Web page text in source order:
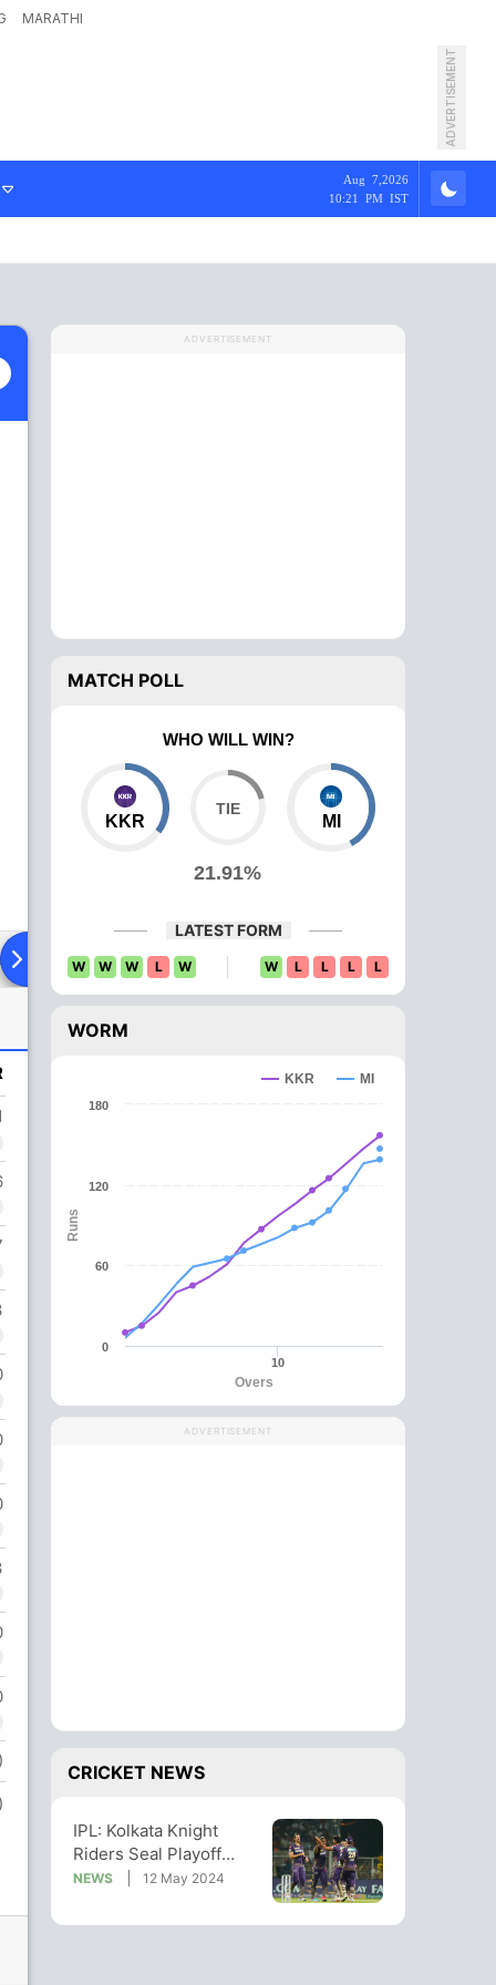
MARATHI
ADVERTISEMENT
Aug 7,2026
10:21 PM IST
To Head News Over Comparison
ADVERTISEMENT
MATCH POLL
WHO WILL WIN?
KKR
21.91%
MI
LATEST FORM
W W W L W W L L L L
WORM
Overs
Runs
KKR MI
10
0
60
120
180
ADVERTISEMENT
CRICKET NEWS
IPL: Kolkata Knight
Riders Seal Playoff
Berth With Win Over
NEWS 12 May 2024